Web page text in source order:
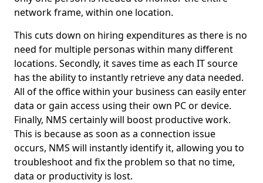
network frame, within one location.
This cuts down on hiring expenditures as there is no
need for multiple personas within many different
locations. Secondly, it saves time as each IT source
has the ability to instantly retrieve any data needed.
All of the office within your business can easily enter
data or gain access using their own PC or device.
Finally, NMS certainly will boost productive work.
This is because as soon as a connection issue
occurs, NMS will instantly identify it, allowing you to
troubleshoot and fix the problem so that no time,
data or productivity is lost.